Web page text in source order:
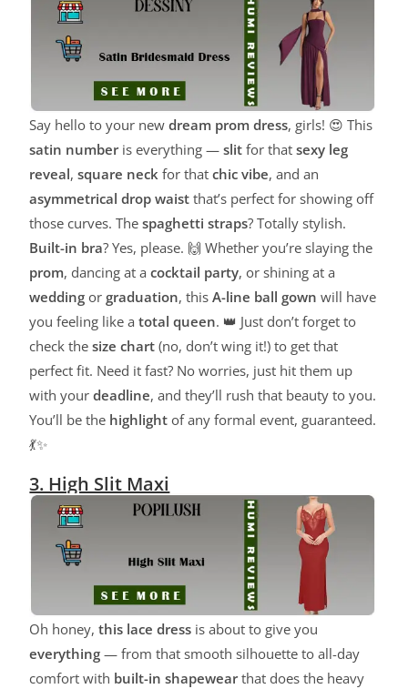
Say hello to your newdream prom dress, girls! 😍 This
satin numberis everything —slit for thatsexy leg
reveal,square neck for thatchic vibe, and an
asymmetrical drop waist that’s perfect for showing off
those curves. Thespaghetti straps? Totally stylish.
Built-in bra? Yes, please. 🙌 Whether you’re slaying the
prom, dancing at acocktail party, or shining at a
wedding orgraduation, thisA-line ball gown will have
you feeling like atotal queen. 👑 Just don’t forget to
check thesize chart (no, don’t wing it!) to get that
perfect fit. Need it fast? No worries, just hit them up
with yourdeadline, and they’ll rush that beauty to you.
You’ll be the highlight of any formal event, guaranteed.
💃✨
3. High Slit Maxi
Oh honey,this lace dress is about to give you
everything — from that smooth silhouette to all-day
comfort with built-in shapewearthat does the heavy